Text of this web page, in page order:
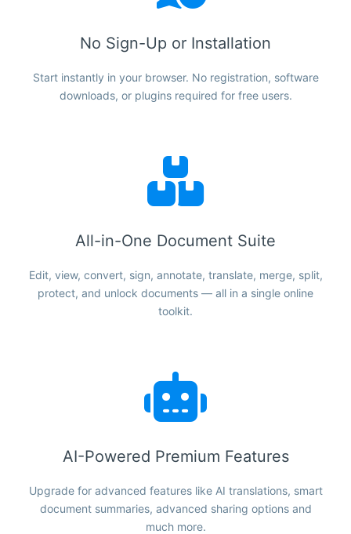
No Sign-Up or Installation
Start instantly in your browser. No registration, software
downloads, or plugins required for free users.
All-in-One Document Suite
Edit, view, convert, sign, annotate, translate, merge, split,
protect, and unlock documents — all in a single online
toolkit.
AI-Powered Premium Features
Upgrade for advanced features like AI translations, smart
document summaries, advanced sharing options and
much more.